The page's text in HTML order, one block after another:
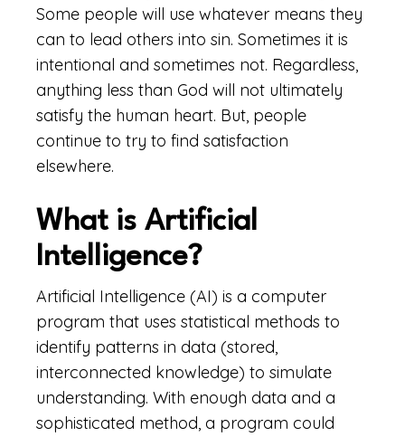
Some people will use whatever means they
can to lead others into sin. Sometimes it is
intentional and sometimes not. Regardless,
anything less than God will not ultimately
satisfy the human heart. But, people
continue to try to find satisfaction
elsewhere.
What is Artificial
Intelligence?
Artificial Intelligence (AI) is a computer
program that uses statistical methods to
identify patterns in data (stored,
interconnected knowledge) to simulate
understanding. With enough data and a
sophisticated method, a program could